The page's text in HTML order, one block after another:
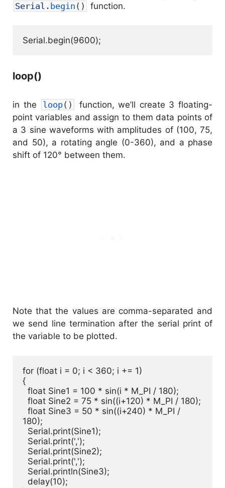
Serial . begin ( ) function.
Serial.begin(9600);
loop()
in the loop( )
function, we’ll create 3 floating-
point variables and assign to them data points of
a 3 sine waveforms with amplitudes of (100, 75,
and 50), a rotating angle (0-360), and a phase
shift of 120° between them.
Note that the values are comma-separated and
we send line termination after the serial print of
the variable to be plotted.
for (float i = 0; i < 360; i += 1)
{
180);